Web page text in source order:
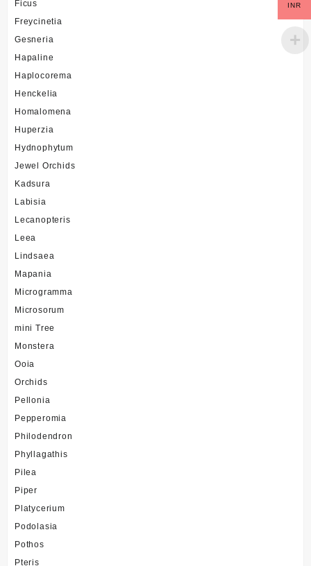
Ficus
Freycinetia
Gesneria
Hapaline
Haplocorema
Henckelia
Homalomena
Huperzia
Hydnophytum
Jewel Orchids
Kadsura
Labisia
Lecanopteris
Leea
Lindsaea
Mapania
Microgramma
Microsorum
mini Tree
Monstera
Ooia
Orchids
Pellonia
Pepperomia
Philodendron
Phyllagathis
Pilea
Piper
Platycerium
Podolasia
Pothos
Pteris
INR